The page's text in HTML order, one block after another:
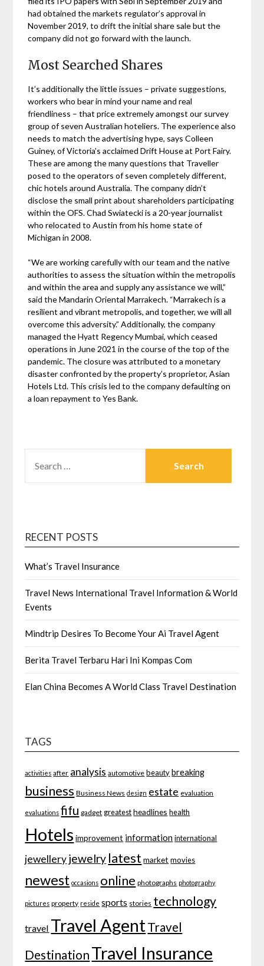
had obtained the markets regulator’s approval in
November 2019, to drift the initial share sale but the
company did not go forward with the launch.
Most Searched Shares
It’s additionally the little issues – private suggestions,
workers who bear in mind your name and real
friendliness – that price extremely amongst our survey
group of seven Australian hoteliers. The experience also
needs to match the advertising hype, says Colleen
Guiney, of Victoria’s acclaimed Drift House at Port Fairy.
These are among the many questions that Traveller
posed to the operators of seven completely different,
chic hotels around Australia. The company didn’t
disclose the small print about shareholders participating
within the OFS. Chad Swiatecki is a 20-year journalist
who relocated to Austin from his home state of
Michigan in 2008.
“We are working carefully with our team and the native
authorities to assess the situation within the metropolis
and within the area and supply any assistance we will,”
said the Mandarin Oriental Marrakech. “Marrakech is a
resilient and vibrant metropolis, and together, we will all
overcome this adversity.” Additionally, the company
managed the Hyatt Regency Mumbai, which ceased
operations in June 2021 in the course of the top of the
pandemic. The closure was attributed to a monetary
disaster confronted by the property’s proprietor, Asian
Hotels Ltd. This crisis led to the company defaulting on
a loan repayment to Yes Bank.
FOR:
RECENT POSTS
What’s Travel Insurance
Travel News International Travel Information & World
Events
Mindtrip Desires To Become Your Ai Travel Agent
Berita Travel Terbaru Hari Ini Kompas Com
Elan China Becomes A World Class Travel Destination
TAGS
activities after analysis automotive beauty breaking
business Business News design estate evaluation
evaluations fifu gadget greatest headlines health
Hotels improvement information international
jewelleryjewelry latest market movies
newest occasions online photographs photography
pictures property reside sports stories technology
travel Travel Agent Travel
Destination Travel Insurance